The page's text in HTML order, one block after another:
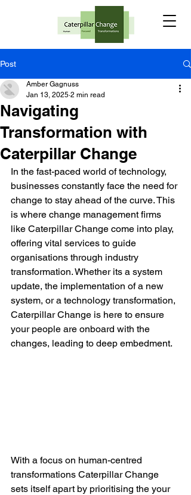
Post
Navigating
Transformation with
Caterpillar Change
Amber Gagnuss
Jan 13, 2025 2 min read
In the fast-paced world of technology,
businesses constantly face the need for
change to stay ahead of the curve. This
is where change management firms
like Caterpillar Change come into play,
offering vital services to guide
organisations through industry
transformation. Whether its a system
update, the implementation of a new
system, or a technology transformation,
Caterpillar Change is here to ensure
your people are onboard with the
changes, leading to deep embedment.
With a focus on human-centred
transformations Caterpillar Change
sets itself apart by prioritising the your